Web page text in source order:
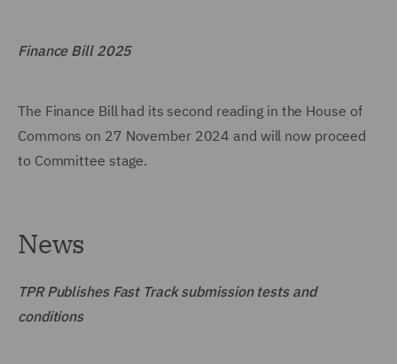
Finance Bill 2025
The Finance Bill had its second reading in the House of
Commons on 27 November 2024 and will now proceed
to Committee stage.
News
TPR Publishes Fast Track submission tests and
conditions